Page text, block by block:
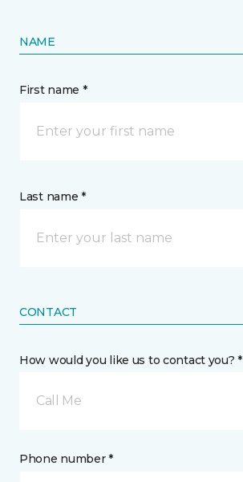
NAME
First name *
Last name *
CONTACT
How would you like us to contact you? *
Call Me
Phone number *